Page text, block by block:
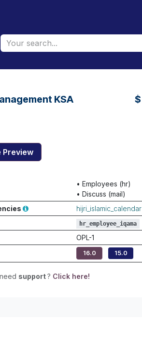
KSA $
Preview
• Employees (hr)
• Discuss (mail)
hijri_islamic_calendar
hr_employee_iqama
OPL-1
16.0 15.0
support? Click here!